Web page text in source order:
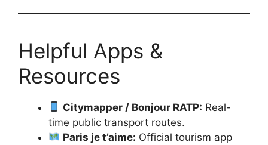
Helpful Apps &
Resources
Citymapper / Bonjour RATP: Real-
time public transport routes.
Paris je t’aime: Official tourism app